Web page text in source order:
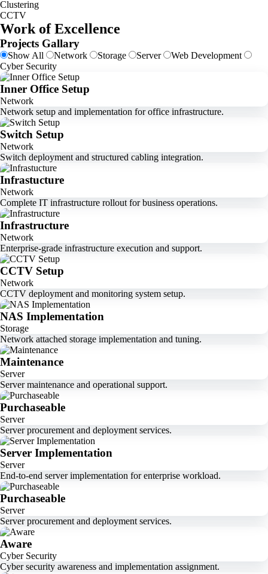
Clustering
CCTV
Work of Excellence
Projects Gallary
Show All Network Storage Server
Web Development
Cyber Security
Inner Office Setup
Network
Network setup and implementation for office infrastructure.
Switch Setup
Network
Switch deployment and structured cabling integration.
Infrastucture
Network
Complete IT infrastructure rollout for business operations.
Infrastructure
Network
Enterprise-grade infrastructure execution and support.
CCTV Setup
Network
CCTV deployment and monitoring system setup.
NAS Implementation
Storage
Network attached storage implementation and tuning.
Maintenance
Server
Server maintenance and operational support.
Purchaseable
Server
Server procurement and deployment services.
Server Implementation
Server
End-to-end server implementation for enterprise workload.
Purchaseable
Server
Server procurement and deployment services.
Aware
Cyber Security
Cyber security awareness and implementation assignment.